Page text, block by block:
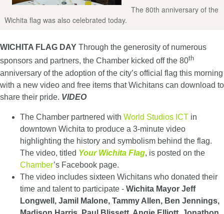
The 80th anniversary of the
Wichita flag was also celebrated today.
WICHITA FLAG DAY Through the generosity of numerous
sponsors and partners, the Chamber kicked off the 80th
anniversary of the adoption of the city’s official flag this morning
with a new video and free items that Wichitans can download to
share their pride. VIDEO
The Chamber partnered with World Studios ICT in
downtown Wichita to produce a 3-minute video
highlighting the history and symbolism behind the flag.
The video, titled Your Wichita Flag, is posted on the
Chamber’s Facebook page.
The video includes sixteen Wichitans who donated their
time and talent to participate - Wichita Mayor Jeff
Longwell, Jamil Malone, Tammy Allen, Ben Jennings,